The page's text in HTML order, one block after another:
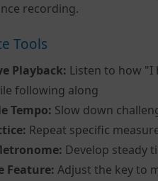
recording.
Tools
Playback: Listen to how "I
following along
Tempo: Slow down
Repeat specific
Develop steady
Feature: Adjust the key to